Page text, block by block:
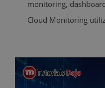
monitoring,
Cloud Monitoring